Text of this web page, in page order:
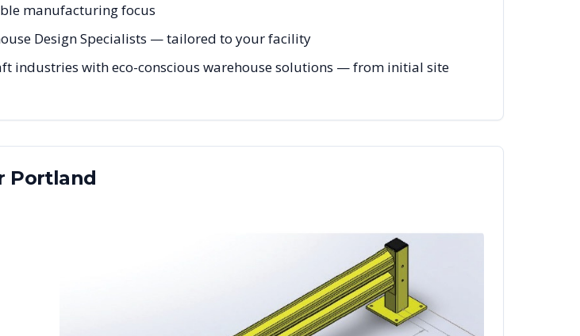
manufacturing focus
Design Specialists — tailored to your facility
industries with eco-conscious warehouse solutions — from initial site
Portland